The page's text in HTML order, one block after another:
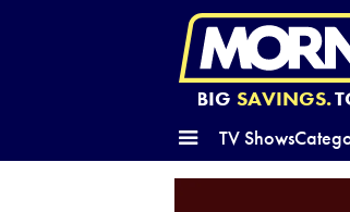
BIG SAVINGS.
TV Shows